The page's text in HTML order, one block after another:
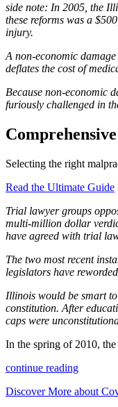
side note: In 2005, the
these reforms was a
injury.
A non-economic
deflates the cost of
Because non-economic
furiously challenged in
Selecting the right
Read the Ultimate Guide
Trial lawyer groups
multi-million dollar
have agreed with trial
The two most recent
legislators have
Illinois would be smart
constitution. After
caps were
In the spring of 2010,
continue reading
Discover More about